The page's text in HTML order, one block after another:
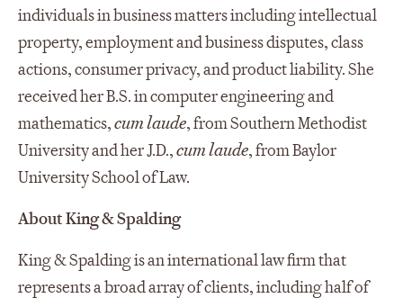
individuals in business matters including intellectual
property, employment and business disputes, class
actions, consumer privacy, and product liability. She
received her B.S. in computer engineering and
mathematics,cum laude, from Southern Methodist
University and her J.D.,cum laude, from Baylor
University School of Law.
About King & Spalding
King & Spalding is an international law firm that
represents a broad array of clients, including half of